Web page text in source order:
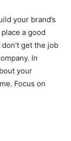
your brand’s
a good
get the job
In
your
Focus on